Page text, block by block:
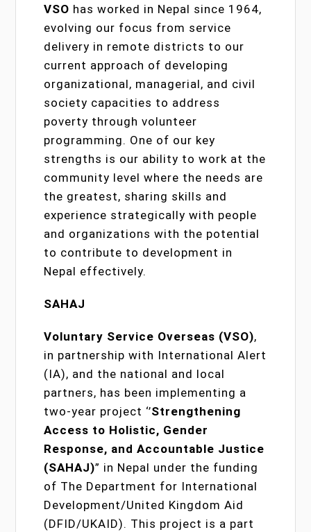
VSO has worked in Nepal since 1964,
evolving our focus from service
delivery in remote districts to our
current approach of developing
organizational, managerial, and civil
society capacities to address
poverty through volunteer
programming. One of our key
strengths is our ability to work at the
community level where the needs are
the greatest, sharing skills and
experience strategically with people
and organizations with the potential
to contribute to development in
Nepal effectively.
SAHAJ
Voluntary Service Overseas (VSO),
in partnership with International Alert
(IA), and the national and local
partners, has been implementing a
two-year project ‘’Strengthening
Access to Holistic, Gender
Response, and Accountable Justice
(SAHAJ)” in Nepal under the funding
of The Department for International
Development/United Kingdom Aid
(DFID/UKAID). This project is a part